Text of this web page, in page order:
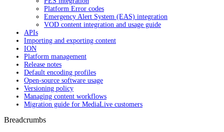
Platform Error codes
Emergency Alert System (EAS) integration
VOD content integration and usage guide
APIs
Importing and exporting content
ION
Platform management
Release notes
Default encoding profiles
Open-source software usage
Versioning policy
Managing content workflows
Migration guide for MediaLive customers
Breadcrumbs